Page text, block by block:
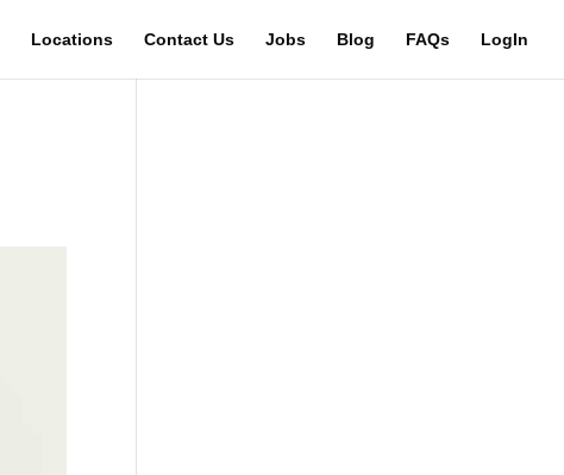
Locations Contact Us Jobs Blog FAQs LogIn